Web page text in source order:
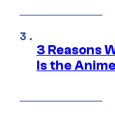
3 Reasons
Is the